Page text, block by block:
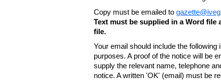
Copy must be emailed to
Text must be supplied in a Word file
file.
Your email should include the
purposes. A proof of the notice will be
supply the relevant name, telephone
notice. A written 'OK' (email) must be